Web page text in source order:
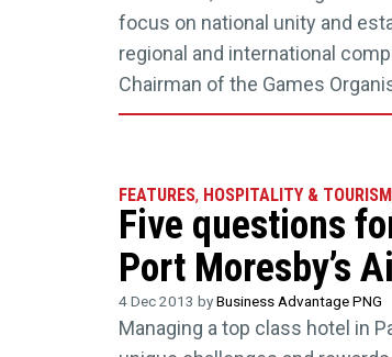
focus on national unity and
regional and international
Chairman of the Games
FEATURES, HOSPITALITY & TOURISM
Five questions
Port Moresby’s
4 Dec 2013 byBusiness Advantage PNG
Managing a top class hotel in